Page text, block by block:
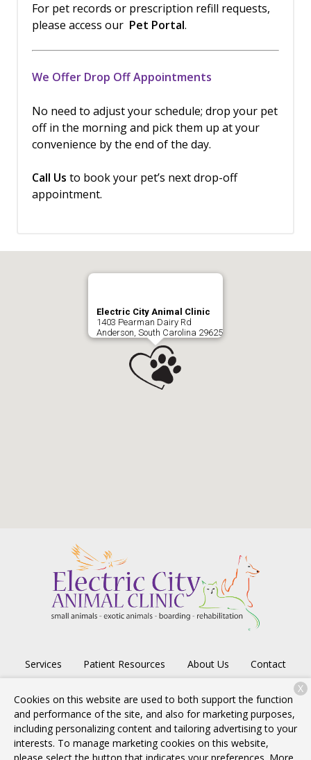
For pet records or prescription refill requests,
please access our Pet Portal.
We Offer Drop Off Appointments
No need to adjust your schedule; drop your pet
off in the morning and pick them up at your
convenience by the end of the day.
Call Us to book your pet’s next drop-off
appointment.
Electric City Animal Clinic
1403 Pearman Dairy Rd
Anderson, South Carolina 29625
Services Patient Resources About Us Contact
Copyright © 2026Electric City Animal Clinic. All rights reserved.
Privacy Policy
Cookies on this website are used to both support the function
and performance of the site, and also for marketing purposes,
including personalizing content and tailoring advertising to your
interests. To manage marketing cookies on this website,
X